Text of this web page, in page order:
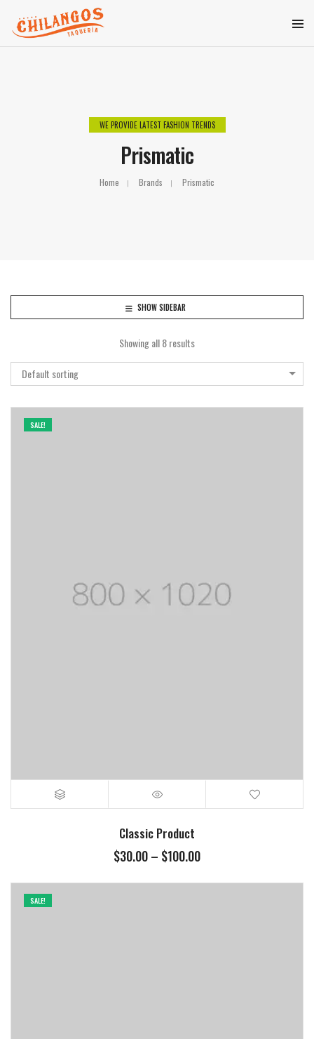
WE PROVIDE LATEST FASHION TRENDS
Prismatic
Home Brands Prismatic
SHOW SIDEBAR
Showing all 8 results
Default sorting
SALE!
Classic Product
$30.00– $100.00
SALE!